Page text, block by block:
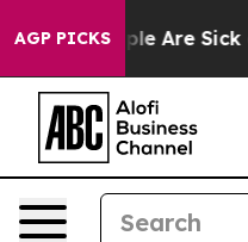
AGP PICKS
“People Are Sick